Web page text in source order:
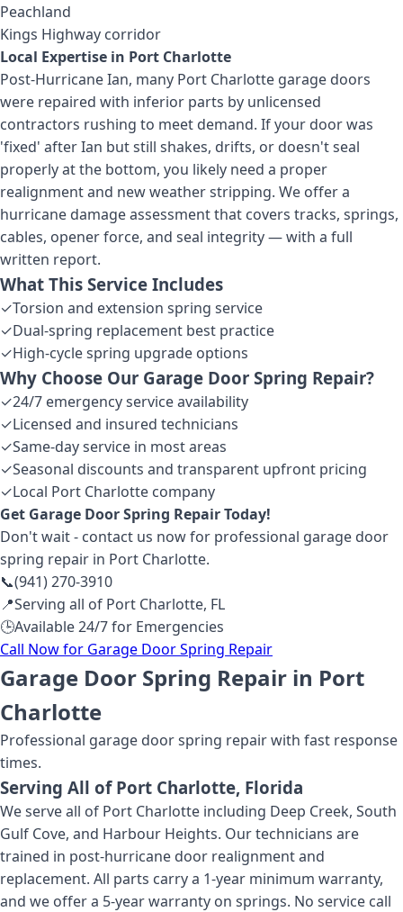
Peachland
Kings Highway corridor
Local Expertise in Port Charlotte
Post-Hurricane Ian, many Port Charlotte garage doors
were repaired with inferior parts by unlicensed
contractors rushing to meet demand. If your door was
'fixed' after Ian but still shakes, drifts, or doesn't seal
properly at the bottom, you likely need a proper
realignment and new weather stripping. We offer a
hurricane damage assessment that covers tracks, springs,
cables, opener force, and seal integrity — with a full
written report.
What This Service Includes
✓Torsion and extension spring service
✓Dual-spring replacement best practice
✓High-cycle spring upgrade options
Why Choose Our Garage Door Spring Repair?
✓24/7 emergency service availability
✓Licensed and insured technicians
✓Same-day service in most areas
✓Seasonal discounts and transparent upfront pricing
✓Local Port Charlotte company
Get Garage Door Spring RepairToday!
Don't wait - contact us now for professional garage door
spring repair in Port Charlotte.
📞(941) 270-3910
📍Serving all of Port Charlotte, FL
🕒Available 24/7 for Emergencies
Call Now for Garage Door Spring Repair
Garage Door Spring Repair in Port
Charlotte
Professional garage door spring repairwith fast response
times.
Serving All of Port Charlotte, Florida
We serve all of Port Charlotte including Deep Creek, South
Gulf Cove, and Harbour Heights. Our technicians are
trained in post-hurricane door realignment and
replacement. All parts carry a 1-year minimum warranty,
and we offer a 5-year warranty on springs. No service call